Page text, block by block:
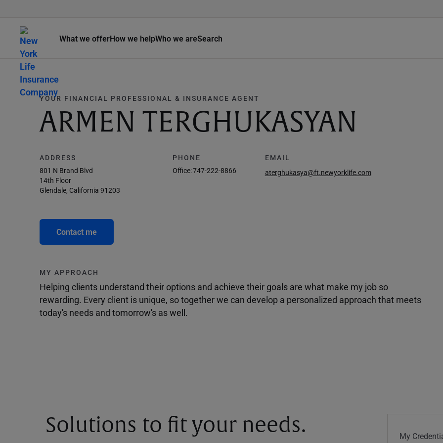
What we offerHow we helpWho we areSearch
YOUR FINANCIAL PROFESSIONAL & INSURANCE AGENT
ARMEN TERGHUKASYAN
ADDRESS
801 N Brand Blvd
14th Floor
Glendale, California 91203
PHONE
Office:747-222-8866
EMAIL
aterghukasya@ft.newyorklife.com
Contact me
MY APPROACH
Helping clients understand their options and achieve their goals are what make my job so
rewarding. Every client is unique, so together we can develop a personalized approach that meets
today's needs and tomorrow's as well.
Solutions to fit your needs. My